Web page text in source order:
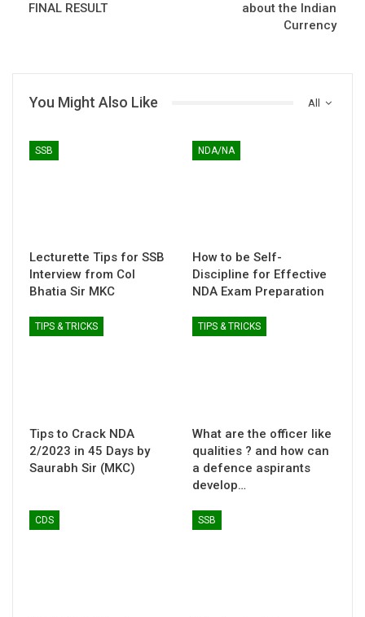
FINAL RESULT
about the Indian
Currency
All
You Might Also Like
SSB
Lecturette Tips for SSB
Interview from Col
Bhatia Sir MKC
NDA/NA
How to be Self-
Discipline for Effective
NDA Exam Preparation
TIPS & TRICKS
Tips to Crack NDA
2/2023 in 45 Days by
Saurabh Sir (MKC)
TIPS & TRICKS
What are the officer like
qualities ? and how can
a defence aspirants
develop…
CDS SSB